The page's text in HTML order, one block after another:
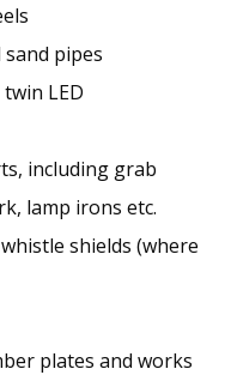
pipes
LED
including grab
lamp irons etc.
shields (where
plates and works